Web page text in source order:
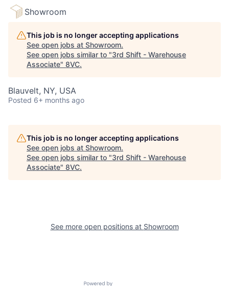
Showroom
This job is no longer accepting applications
See open jobs at Showroom.
See open jobs similar to "3rd Shift - Warehouse
Associate" 8VC.
Blauvelt, NY, USA
Posted 6+ months ago
This job is no longer accepting applications
See open jobs at Showroom.
See open jobs similar to "3rd Shift - Warehouse
Associate" 8VC.
See more open positions at Showroom